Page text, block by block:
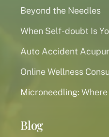
Beyond the Needles
When Self-doubt Is
Auto Accident
Online Wellness
Microneedling:
Blog